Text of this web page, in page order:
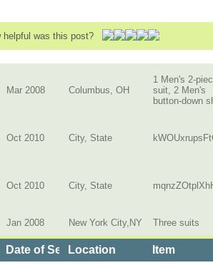
helpful was this post?
Mar 2008 Columbus, OH
1 Men's 2-
suit, 2 Men's
button-down
Oct 2010 City, State
Oct 2010 City, State
Jan 2008 New York City,NY Three suits
Date of ServiceLocation Item